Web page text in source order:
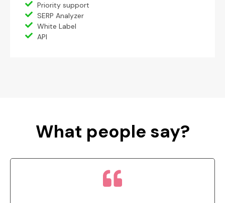
Priority support
SERP Analyzer
White Label
API
What people say?